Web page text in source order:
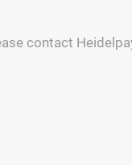
contact